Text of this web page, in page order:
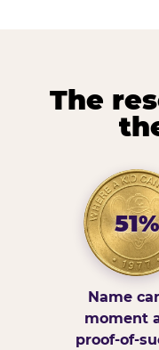
The
51%
Name
moment
proof-of-